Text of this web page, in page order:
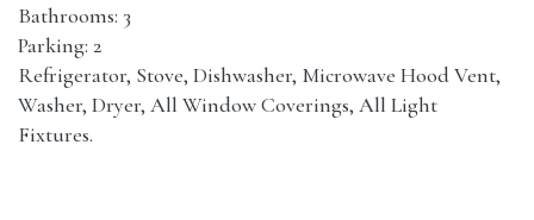
Bathrooms: 3
Parking: 2
Refrigerator, Stove, Dishwasher, Microwave Hood Vent,
Washer, Dryer, All Window Coverings, All Light
Fixtures.